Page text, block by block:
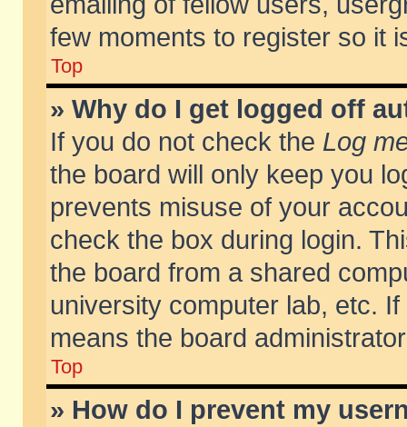
few moments to register so it
Top
» Why do I get logged off
If you do not check the Log
the board will only keep you
prevents misuse of your
check the box during login.
the board from a shared
university computer lab, etc.
means the board
Top
» How do I prevent my